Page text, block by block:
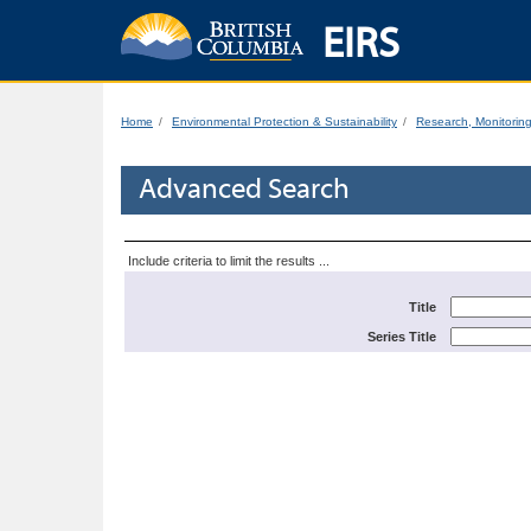
EIRS
Home Environmental Protection & Sustainability Research,
Advanced Search
Include criteria to limit the results ...
Title
Series Title